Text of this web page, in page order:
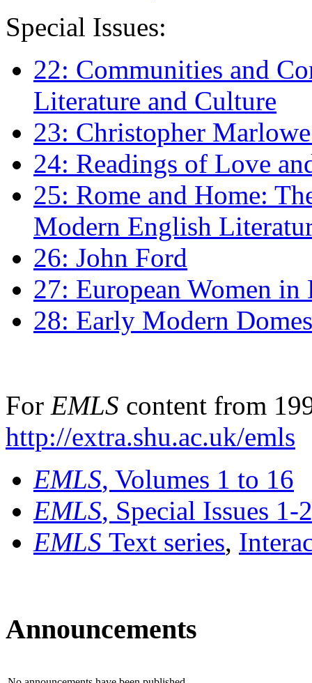
Special Issues:
22: Communities and
Literature and Culture
23: Christopher
24: Readings of Love
25: Rome and Home:
Modern English
26: John Ford
27: European Women
28: Early Modern
For EMLS content from
http://extra.shu.ac.uk/emls
EMLS, Volumes 1 to 16
EMLS, Special Issues 1-
EMLS Text series,
Announcements